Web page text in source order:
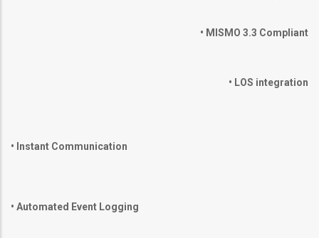
• MISMO 3.3 Compliant
• LOS integration
• Instant Communication
• Automated Event Logging